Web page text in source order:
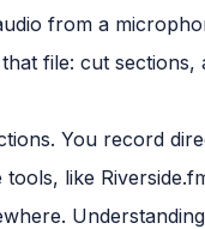
from a
file: cut
You record
like